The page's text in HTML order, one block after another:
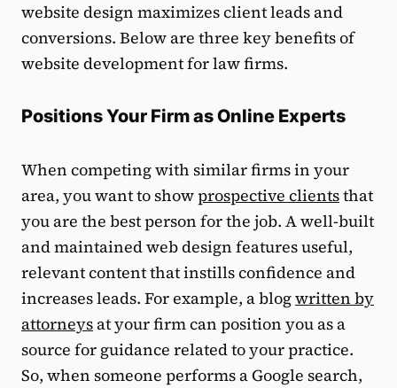
website design maximizes client leads and
conversions. Below are three key benefits of
website development for law firms.
Positions Your Firm as Online Experts
When competing with similar firms in your
area, you want to showprospective clientsthat
you are the best person for the job. A well-built
and maintained web design features useful,
relevant content that instills confidence and
increases leads. For example, a blogwritten by
attorneysat your firm can position you as a
source for guidance related to your practice.
So, when someone performs a Google search,